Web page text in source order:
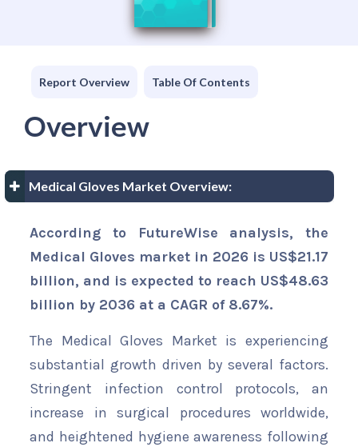
Report Overview Table Of Contents
Overview
Medical Gloves Market Overview:
According to FutureWise analysis, the
Medical Gloves market in 2026 is US$21.17
billion, and is expected to reach US$48.63
billion by 2036 at a CAGR of 8.67%.
The Medical Gloves Market is experiencing
substantial growth driven by several factors.
Stringent infection control protocols, an
increase in surgical procedures worldwide,
and heightened hygiene awareness following